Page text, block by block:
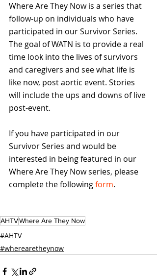
Where Are They Now is a series that
follow-up on individuals who have
participated in our Survivor Series.
The goal of WATN is to provide a real
time look into the lives of survivors
and caregivers and see what life is
like now, post aortic event. Stories
will include the ups and downs of live
post-event.
If you have participated in our
Survivor Series and would be
interested in being featured in our
Where Are They Now series, please
complete the following form.
AHTVWhere Are They Now
#AHTV
#wherearetheynow